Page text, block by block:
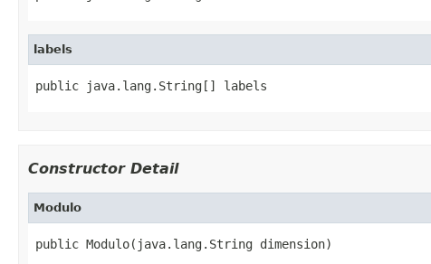
labels
public java.lang.String[] labels
Constructor Detail
Modulo
public Modulo(java.lang.String dimension)